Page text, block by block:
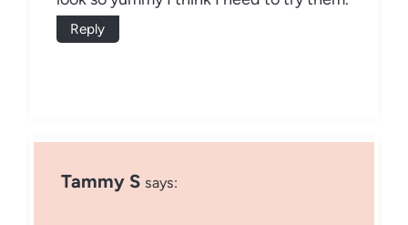
Reply
Tammy S says: